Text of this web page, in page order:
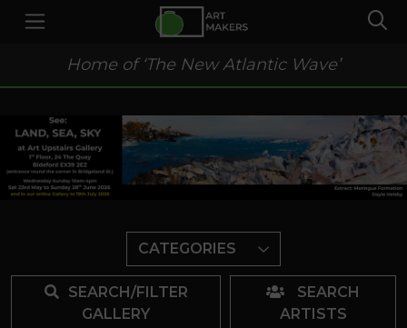
Home of ‘The New Atlantic Wave’
CATEGORIES
SEARCH/FILTER
GALLERY
SEARCH
ARTISTS